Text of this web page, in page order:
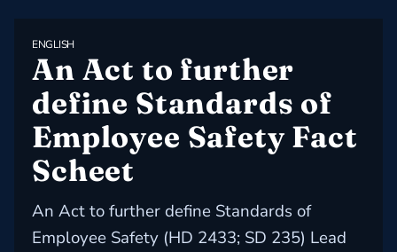
ENGLISH
An Act to further
define Standards of
Employee Safety Fact
Scheet
An Act to further define Standards of
Employee Safety (HD 2433; SD 235) Lead